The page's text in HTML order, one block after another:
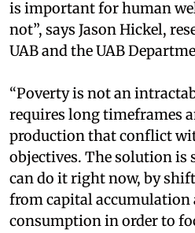
is important for human
not”, says Jason Hickel,
UAB and the UAB
“Poverty is not an
requires long timeframes
production that conflict
objectives. The solution is
can do it right now, by
from capital accumulation
consumption in order to